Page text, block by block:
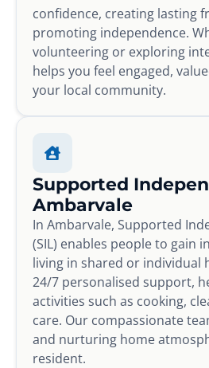
confidence, creating lasting
promoting independence.
volunteering or exploring
helps you feel engaged,
your local community.
Supported
Ambarvale
In Ambarvale, Supported
(SIL) enables people to gain
living in shared or individual
24/7 personalised support,
activities such as cooking,
care. Our compassionate
and nurturing home
resident.